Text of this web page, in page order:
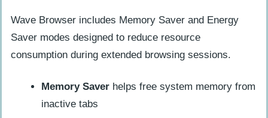
Wave Browser includes Memory Saver and Energy
Saver modes designed to reduce resource
consumption during extended browsing sessions.
Memory Saver helps free system memory from
inactive tabs